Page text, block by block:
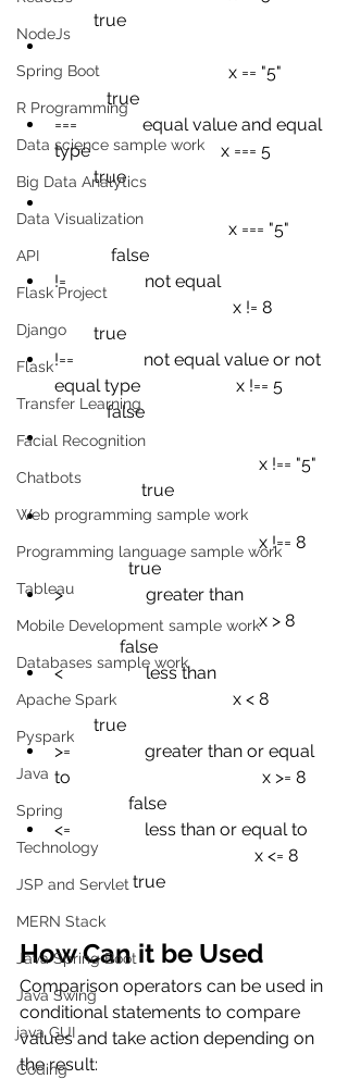
NodeJs
Spring Boot
R Programming
Data science sample work
Big Data Analytics
Data Visualization
API
Flask Project
Django
Flask
Transfer Learning
Facial Recognition
Chatbots
Web programming sample work
Programming language sample work
Tableau
Mobile Development sample work
Databases sample work
Apache Spark
Pyspark
Java
Spring
Technology
JSP and Servlet
MERN Stack
Java Spring Boot
Java Swing
java GUI
Coding
true
x == "5"
true
===
equal value and equal
type
x === 5
true
x === "5"
false
!=
not equal
x != 8
true
!==
not equal value or not
equal type
x !== 5
false
x !== "5"
true
x !== 8
true
>
greater than
x > 8
false
<
less than
x < 8
true
>=
greater than or equal
to
x >= 8
false
<=
less than or equal to
x <= 8
true
How Can it be Used
Comparison operators can be used in
conditional statements to compare
values and take action depending on
the result: